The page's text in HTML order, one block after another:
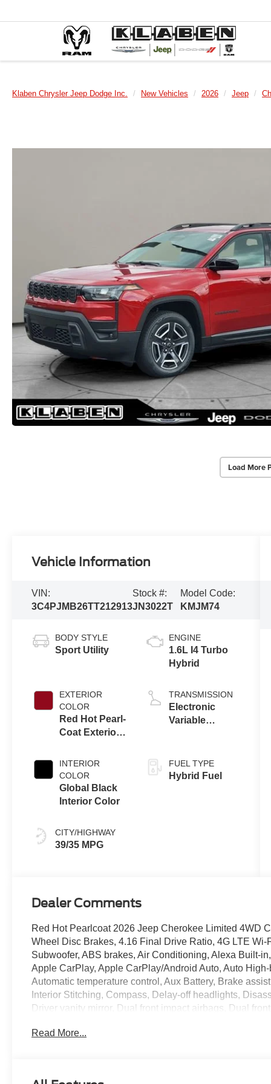
Klaben Chrysler Jeep Dodge Inc. New Vehicles 2026 Jeep
Load More
Vehicle Information
VIN:
3C4PJMB26TT212913
Stock #:
JN3022T
Model Code:
KMJM74
BODY STYLE
Sport Utility
EXTERIOR
COLOR
Red Hot Pearl-
Coat Exterior
INTERIOR
COLOR
Global Black
Interior Color
CITY/HIGHWAY
39/35 MPG
ENGINE
1.6L I4 Turbo
Hybrid
TRANSMISSION
Electronic
Variable
FUEL TYPE
Hybrid Fuel
Dealer Comments
Red Hot Pearlcoat 2026 Jeep Cherokee Limited 4WD
Wheel Disc Brakes, 4.16 Final Drive Ratio, 4G LTE
Subwoofer, ABS brakes, Air Conditioning, Alexa Built-
Apple CarPlay, Apple CarPlay/Android Auto, Auto
Automatic temperature control, Aux Battery, Brake
Interior Stitching, Compass, Delay-off headlights,
Driver vanity mirror, Dual front impact airbags, Dual
Signals, For Details, Visit Driveuconnect.com, For
Read More...